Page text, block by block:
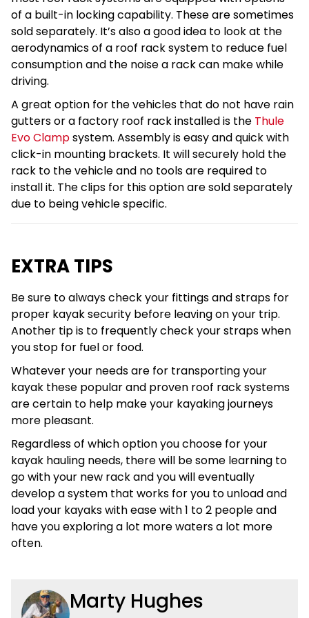
of a built-in locking capability. These are sometimes
sold separately. It’s also a good idea to look at the
aerodynamics of a roof rack system to reduce fuel
consumption and the noise a rack can make while
driving.
A great option for the vehicles that do not have rain
gutters or a factory roof rack installed is the Thule
Evo Clampsystem. Assembly is easy and quick with
click-in mounting brackets. It will securely hold the
rack to the vehicle and no tools are required to
install it. The clips for this option are sold separately
due to being vehicle specific.
EXTRA TIPS
Be sure to always check your fittings and straps for
proper kayak security before leaving on your trip.
Another tip is to frequently check your straps when
you stop for fuel or food.
Whatever your needs are for transporting your
kayak these popular and proven roof rack systems
are certain to help make your kayaking journeys
more pleasant.
Regardless of which option you choose for your
kayak hauling needs, there will be some learning to
go with your new rack and you will eventually
develop a system that works for you to unload and
load your kayaks with ease with 1 to 2 people and
have you exploring a lot more waters a lot more
often.
Marty Hughes